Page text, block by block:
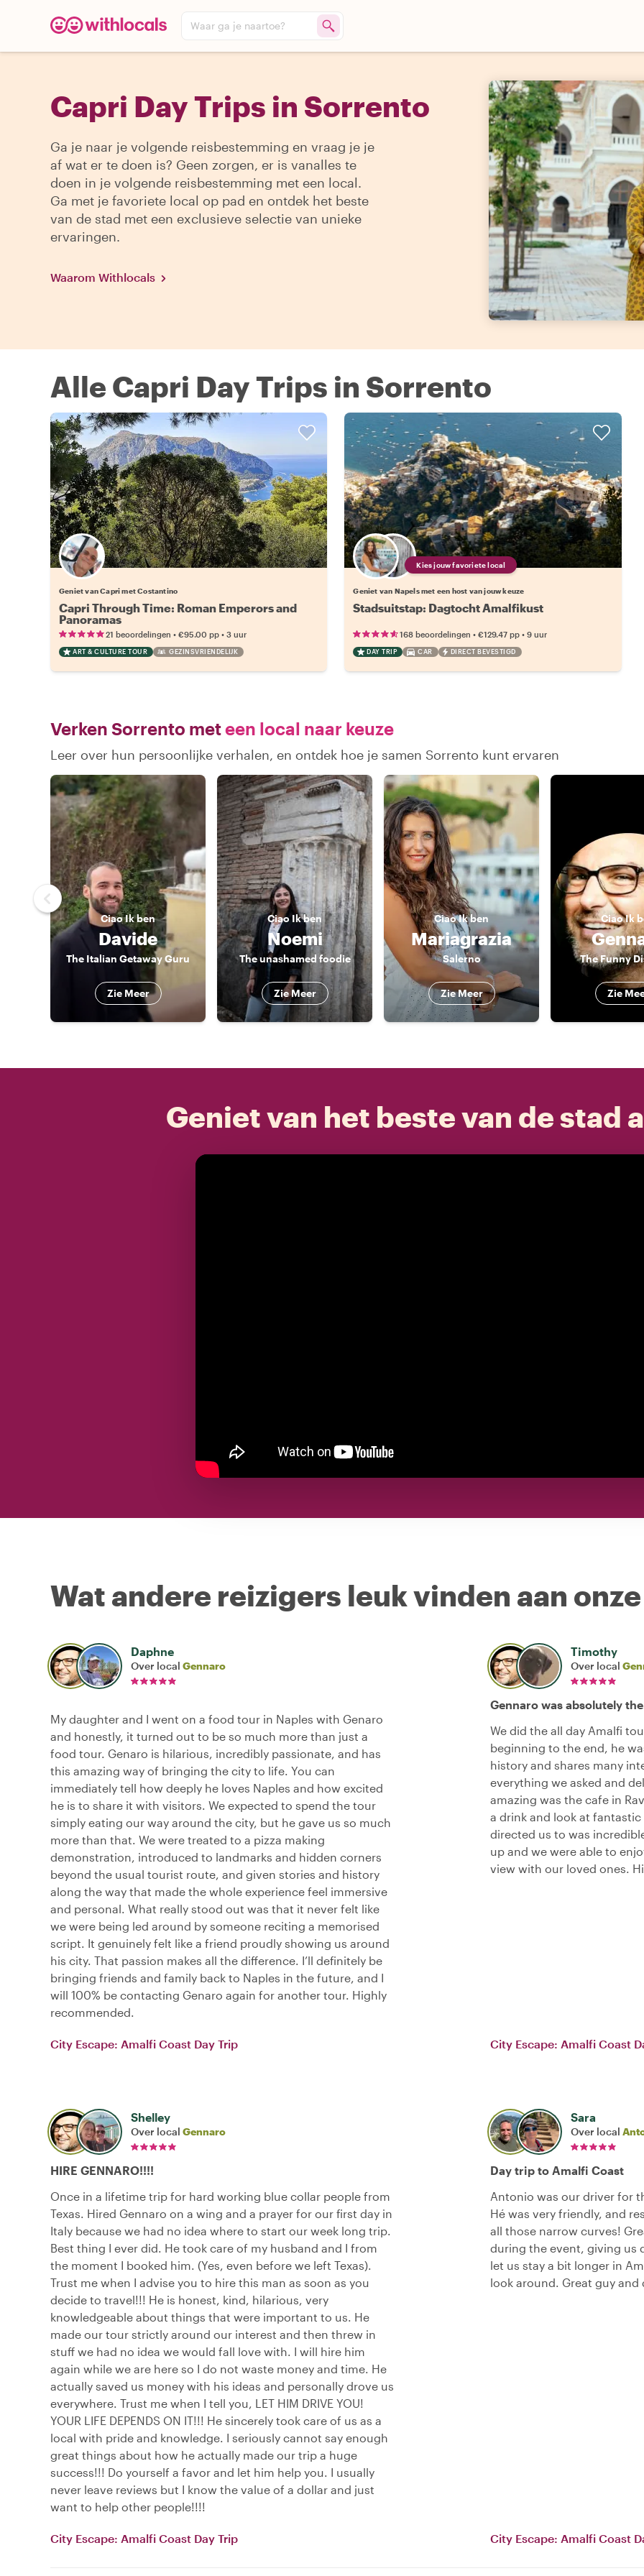
Waar ga je naartoe?
Capri Day Trips in Sorrento
Ga je naar je volgende reisbestemming en vraag je je
af wat er te doen is? Geen zorgen, er is vanalles te
doen in je volgende reisbestemming met een local.
Ga met je favoriete local op pad en ontdek het beste
van de stad met een exclusieve selectie van unieke
ervaringen.
Waarom Withlocals
Alle Capri Day Trips in Sorrento
Geniet van Capri met Costantino
Capri Through Time: Roman Emperors and
Panoramas
21 beoordelingen • €95.00 pp • 3 uur
ART & CULTURE TOUR GEZINSVRIENDELIJK
Kies jouw favoriete local
Geniet van Napels met een host van jouw keuze
Stadsuitstap: Dagtocht Amalfikust
168 beoordelingen •€129.47 pp •9 uur
DAY TRIP CAR DIRECT BEVESTIGD
Verken Sorrento meteen local naar keuze
Leer over hun persoonlijke verhalen, en ontdek hoe je samen Sorrento kunt ervaren
CiaoIk ben
Davide
The Italian Getaway Guru
Zie Meer
Ciao Ik ben
Noemi
The unashamed foodie
Zie Meer
CiaoIk ben
Mariagrazia
Salerno
Zie Meer
CiaoIk
The Funny
Zie
Geniet van het beste van de stad
Wat andere reizigers leuk vinden aan
Daphne
Over local Gennaro
My daughter and I went on a food tour in Naples with Genaro
and honestly, it turned out to be so much more than just a
food tour. Genaro is hilarious, incredibly passionate, and has
this amazing way of bringing the city to life. You can
immediately tell how deeply he loves Naples and how excited
he is to share it with visitors. We expected to spend the tour
simply eating our way around the city, but he gave us so much
more than that. We were treated to a pizza making
demonstration, introduced to landmarks and hidden corners
beyond the usual tourist route, and given stories and history
along the way that made the whole experience feel immersive
and personal. What really stood out was that it never felt like
we were being led around by someone reciting a memorised
script. It genuinely felt like a friend proudly showing us around
his city. That passion makes all the difference. I’ll definitely be
bringing friends and family back to Naples in the future, and I
will 100% be contacting Genaro again for another tour. Highly
recommended.
City Escape: Amalfi Coast Day Trip
Timothy
Over local
Gennaro was absolutely
We did the all day Amalfi
beginning to the end, he
history and shares many
everything we asked and
amazing was the cafe in
a drink and look at
directed us to was
up and we were able to
view with our loved ones.
City Escape: Amalfi Coast
Shelley
Over local Gennaro
HIRE GENNARO!!!!
Once in a lifetime trip for hard working blue collar people from
Texas. Hired Gennaro on a wing and a prayer for our first day in
Italy because we had no idea where to start our week long trip.
Best thing I ever did. He took care of my husband and I from
the moment I booked him. (Yes, even before we left Texas).
Trust me when I advise you to hire this man as soon as you
decide to travel!!! He is honest, kind, hilarious, very
knowledgeable about things that were important to us. He
made our tour strictly around our interest and then threw in
stuff we had no idea we would fall love with. I will hire him
again while we are here so I do not waste money and time. He
actually saved us money with his ideas and personally drove us
everywhere. Trust me when I tell you, LET HIM DRIVE YOU!
YOUR LIFE DEPENDS ON IT!!! He sincerely took care of us as a
local with pride and knowledge. I seriously cannot say enough
great things about how he actually made our trip a huge
success!!! Do yourself a favor and let him help you. I usually
never leave reviews but I know the value of a dollar and just
want to help other people!!!!
City Escape: Amalfi Coast Day Trip
Sara
Over local
Day trip to Amalfi Coast
Antonio was our driver for
Hé was very friendly, and
all those narrow curves!
during the event, giving us
let us stay a bit longer in
look around. Great guy and
City Escape: Amalfi Coast